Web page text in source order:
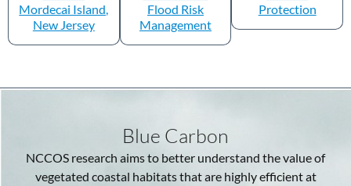
Mordecai Island,
New Jersey
Flood Risk
Management
Protection
Blue Carbon
NCCOS research aims to better understand the value of
vegetated coastal habitats that are highly efficient at